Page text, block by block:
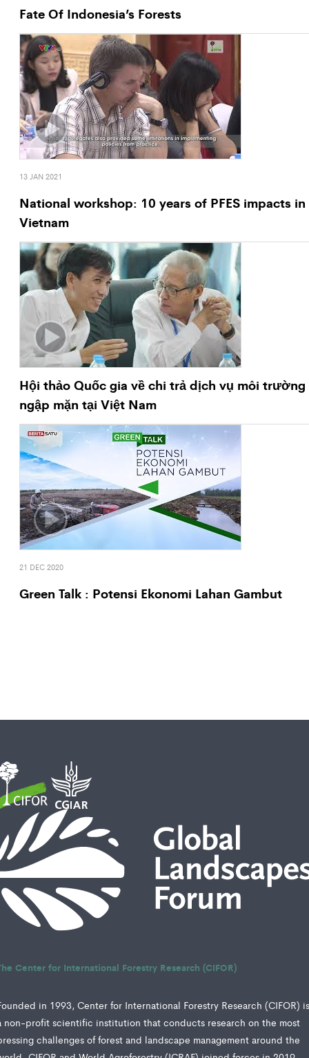
Fate Of Indonesia’s Forests
13 JAN 2021
National workshop: 10 years of PFES impacts in
Vietnam
Hội thảo Quốc gia về chi trả dịch vụ môi
ngập mặn tại Việt Nam
21 DEC 2020
Green Talk : Potensi Ekonomi Lahan Gambut
Center for International Forestry Research (CIFOR)
in 1993, Center for International Forestry Research (CIFOR)
non-profit scientific institution that conducts research on the most
challenges of forest and landscape management around the